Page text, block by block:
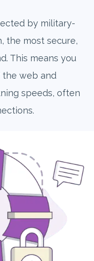
by military-
the most secure,
This means you
the web and
speeds, often